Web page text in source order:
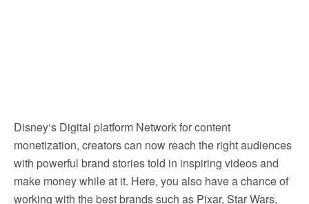
Disney‘s Digital platform Network for content
monetization, creators can now reach the right audiences
with powerful brand stories told in inspiring videos and
make money while at it. Here, you also have a chance of
working with the best brands such as Pixar, Star Wars,